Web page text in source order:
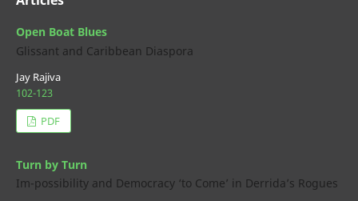
Open Boat Blues
Glissant and Caribbean Diaspora
Jay Rajiva
102-123
PDF
Turn by Turn
Im-possibility and Democracy ‘to Come’ in Derrida’s Rogues